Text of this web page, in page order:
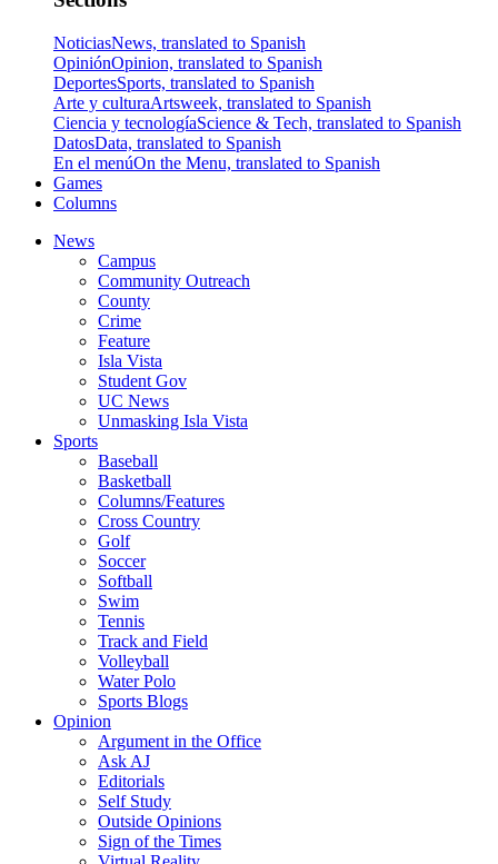
NoticiasNews, translated to Spanish
OpiniónOpinion, translated to Spanish
DeportesSports, translated to Spanish
Arte y culturaArtsweek, translated to Spanish
Ciencia y tecnologíaScience & Tech, translated to Spanish
DatosData, translated to Spanish
En el menúOn the Menu, translated to Spanish
Games
Columns
News
Campus
Community Outreach
County
Crime
Feature
Isla Vista
Student Gov
UC News
Unmasking Isla Vista
Sports
Baseball
Basketball
Columns/Features
Cross Country
Golf
Soccer
Softball
Swim
Tennis
Track and Field
Volleyball
Water Polo
Sports Blogs
Opinion
Argument in the Office
Ask AJ
Editorials
Self Study
Outside Opinions
Sign of the Times